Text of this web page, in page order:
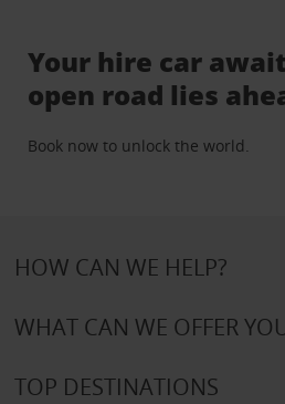
Your hire car
open road lies
Book now to unlock the world.
HOW CAN WE HELP?
WHAT CAN WE OFFER
TOP DESTINATIONS